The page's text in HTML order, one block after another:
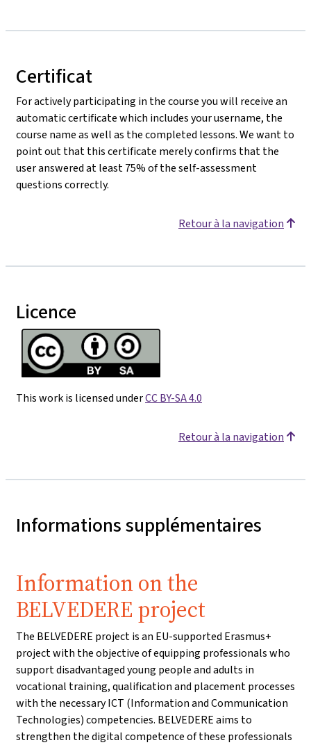
Certificat
For actively participating in the course you will receive an
automatic certificate which includes your username, the
course name as well as the completed lessons. We want to
point out that this certificate merely confirms that the
user answered at least 75% of the self-assessment
questions correctly.
Retour à la navigation
Licence
This work is licensed underCC BY-SA 4.0
Retour à la navigation
Informations supplémentaires
Information on the
BELVEDERE project
The BELVEDERE project is an EU-supported Erasmus+
project with the objective of equipping professionals who
support disadvantaged young people and adults in
vocational training, qualification and placement processes
with the necessary ICT (Information and Communication
Technologies) competencies. BELVEDERE aims to
strengthen the digital competence of these professionals